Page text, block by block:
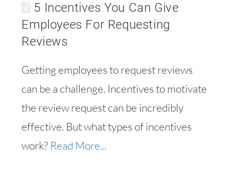
5 Incentives You Can Give
Employees For Requesting
Reviews
Getting employees to request reviews
can be a challenge. Incentives to motivate
the review request can be incredibly
effective. But what types of incentives
work? Read More...